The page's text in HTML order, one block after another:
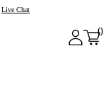
Live Chat
0